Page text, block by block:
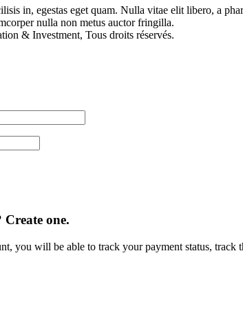
in, egestas eget quam. Nulla vitae elit libero, a
nulla non metus auctor fringilla.
& Investment, Tous droits réservés.
one.
you will be able to track your payment status, track